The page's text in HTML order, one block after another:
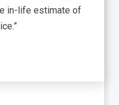
in-life estimate of